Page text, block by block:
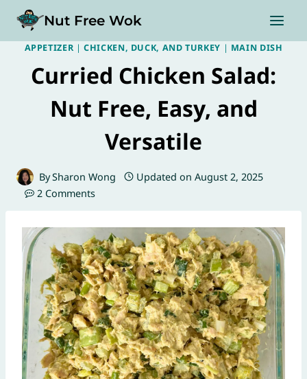
content
Nut Free Wok
APPETIZER |CHICKEN, DUCK, AND TURKEY | MAIN DISH
Curried Chicken Salad:
Nut Free, Easy, and
Versatile
BySharon Wong Updated on August 2, 2025
2 Comments